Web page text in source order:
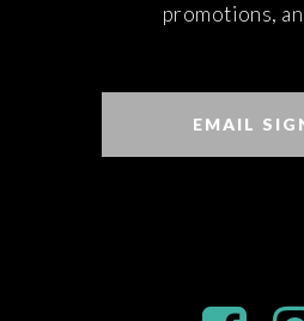
promotions,
EMAIL